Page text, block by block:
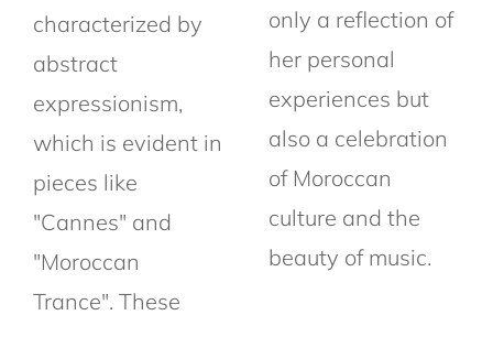
characterized by
abstract
expressionism,
which is evident in
pieces like
"Cannes" and
"Moroccan
Trance". These
only a reflection of
her personal
experiences but
also a celebration
of Moroccan
culture and the
beauty of music.